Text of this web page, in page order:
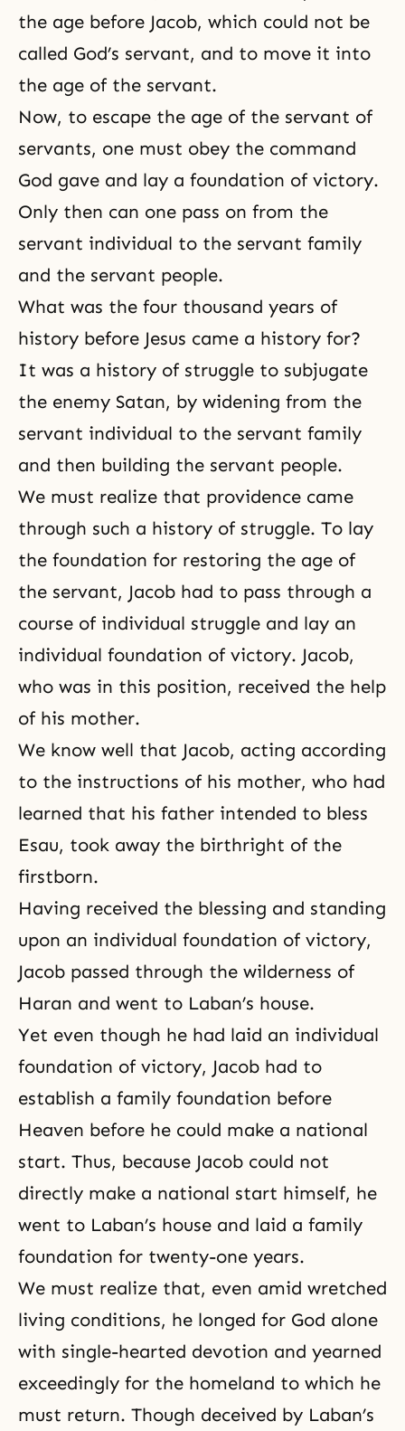
the age before Jacob, which could not be
called God’s servant, and to move it into
the age of the servant.
Now, to escape the age of the servant of
servants, one must obey the command
God gave and lay a foundation of victory.
Only then can one pass on from the
servant individual to the servant family
and the servant people.
What was the four thousand years of
history before Jesus came a history for?
It was a history of struggle to subjugate
the enemy Satan, by widening from the
servant individual to the servant family
and then building the servant people.
We must realize that providence came
through such a history of struggle. To lay
the foundation for restoring the age of
the servant, Jacob had to pass through a
course of individual struggle and lay an
individual foundation of victory. Jacob,
who was in this position, received the help
of his mother.
We know well that Jacob, acting according
to the instructions of his mother, who had
learned that his father intended to bless
Esau, took away the birthright of the
firstborn.
Having received the blessing and standing
upon an individual foundation of victory,
Jacob passed through the wilderness of
Haran and went to Laban’s house.
Yet even though he had laid an individual
foundation of victory, Jacob had to
establish a family foundation before
Heaven before he could make a national
start. Thus, because Jacob could not
directly make a national start himself, he
went to Laban’s house and laid a family
foundation for twenty-one years.
We must realize that, even amid wretched
living conditions, he longed for God alone
with single-hearted devotion and yearned
exceedingly for the homeland to which he
must return. Though deceived by Laban’s